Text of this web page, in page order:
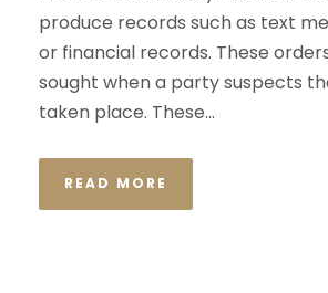
produce records such as text
or financial records. These
sought when a party suspects
taken place. These...
READ MORE